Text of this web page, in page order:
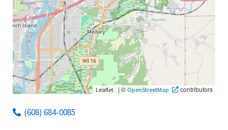
Leaflet | ©OpenStreetMap contributors
(608) 684-0085